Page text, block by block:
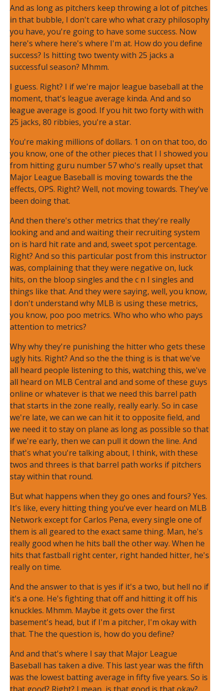
And as long as pitchers keep throwing a lot of pitches
in that bubble, I don't care who what crazy philosophy
you have, you're going to have some success. Now
here's where here's where I'm at. How do you define
success? Is hitting two twenty with 25 jacks a
successful season? Mhmm.
I guess. Right? I if we're major league baseball at the
moment, that's league average kinda. And and so
league average is good. If you hit two forty with with
25 jacks, 80 ribbies, you're a star.
You're making millions of dollars. 1 on on that too, do
you know, one of the other pieces that I I showed you
from hitting guru number 57 who's really upset that
Major League Baseball is moving towards the the
effects, OPS. Right? Well, not moving towards. They've
been doing that.
And then there's other metrics that they're really
looking and and and waiting their recruiting system
on is hard hit rate and and, sweet spot percentage.
Right? And so this particular post from this instructor
was, complaining that they were negative on, luck
hits, on the bloop singles and the c n I singles and
things like that. And they were saying, well, you know,
I don't understand why MLB is using these metrics,
you know, poo poo metrics. Who who who who pays
attention to metrics?
Why why they're punishing the hitter who gets these
ugly hits. Right? And so the the thing is is that we've
all heard people listening to this, watching this, we've
all heard on MLB Central and and some of these guys
online or whatever is that we need this barrel path
that starts in the zone really, really early. So in case
we're late, we can we can hit it to opposite field, and
we need it to stay on plane as long as possible so that
if we're early, then we can pull it down the line. And
that's what you're talking about, I think, with these
twos and threes is that barrel path works if pitchers
stay within that round.
But what happens when they go ones and fours? Yes.
It's like, every hitting thing you've ever heard on MLB
Network except for Carlos Pena, every single one of
them is all geared to the exact same thing. Man, he's
really good when he hits ball the other way. When he
hits that fastball right center, right handed hitter, he's
really on time.
And the answer to that is yes if it's a two, but hell no if
it's a one. He's fighting that off and hitting it off his
knuckles. Mhmm. Maybe it gets over the first
basement's head, but if I'm a pitcher, I'm okay with
that. The the question is, how do you define?
And and that's where I say that Major League
Baseball has taken a dive. This last year was the fifth
was the lowest batting average in fifty five years. So is